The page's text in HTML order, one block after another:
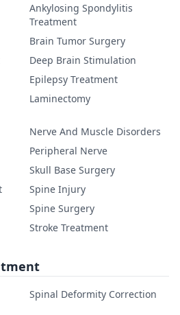
Ankylosing Spondylitis
Treatment
Brain Tumor Surgery
Deep Brain Stimulation
Epilepsy Treatment
Laminectomy
Nerve And Muscle Disorders
Peripheral Nerve
Skull Base Surgery
Spine Injury
Spine Surgery
Stroke Treatment
Spinal Deformity Correction